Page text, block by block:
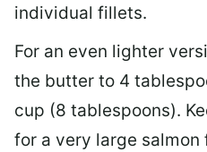
individual fillets.
For an even lighter
the butter to 4
cup (8 tablespoons).
for a very large salmon